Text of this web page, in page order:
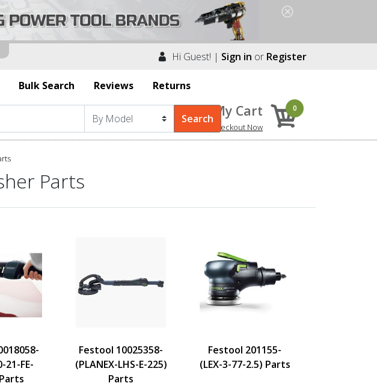
Hi Guest! | Sign in or Register
Bulk Search Reviews Returns
My Cart
Checkout Now
0
Parts
21-FE-
Festool 10025358-
(PLANEX-LHS-E-225)
Parts
Festool 201155-
(LEX-3-77-2.5) Parts